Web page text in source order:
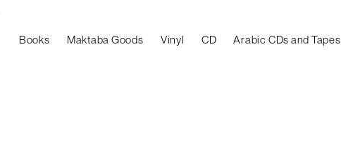
Books Maktaba Goods Vinyl CD Arabic CDs and Tapes